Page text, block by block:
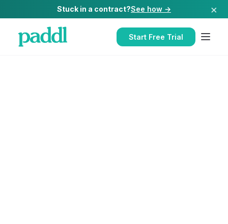
Stuck in a contract?See how → ×
Start Free Trial